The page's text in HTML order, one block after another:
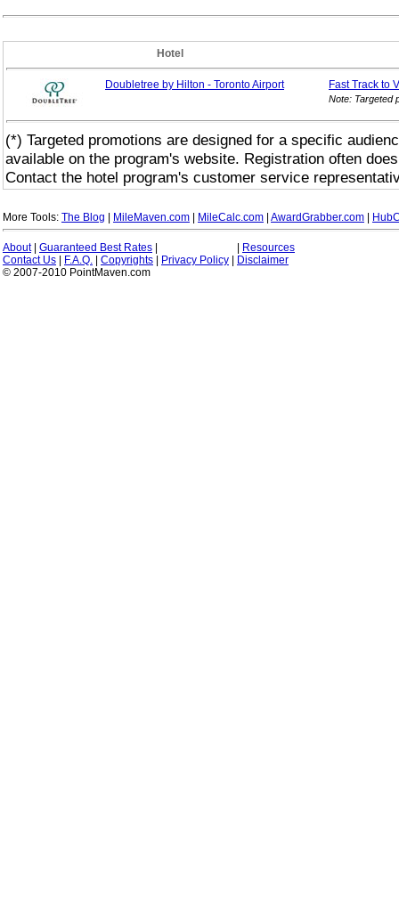
Hotel
Doubletree by Hilton - Toronto Airport Fast Track to
Note: Targeted
(*) Targeted promotions are designed for a specific
available on the program's website. Registration often
Contact the hotel program's customer service
More Tools: The Blog MileMaven.com MileCalc.com AwardGrabber.com
About| Guaranteed Best Rates
Resources
Contact Us
F.A.Q. Copyrights Privacy Policy
Disclaimer
© 2007-2010 PointMaven.com